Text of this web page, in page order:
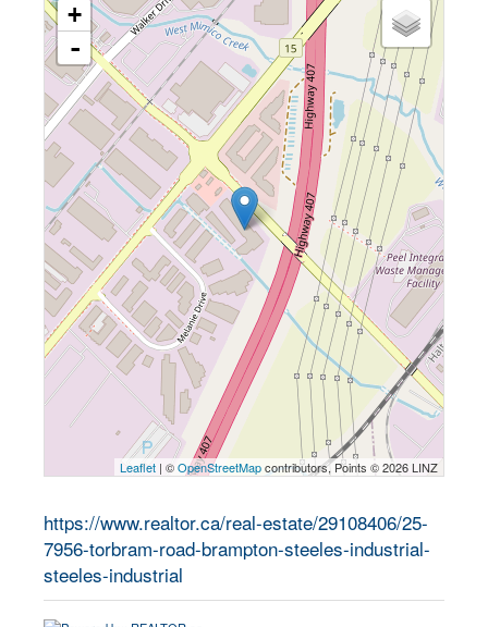
+
-
Leaflet | ©OpenStreetMapcontributors, Points © 2026 LINZ
https://www.realtor.ca/real-estate/29108406/25-
7956-torbram-road-brampton-steeles-industrial-
steeles-industrial